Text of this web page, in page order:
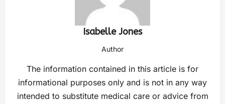
Isabelle Jones
Author
The information contained in this article is for
informational purposes only and is not in any way
intended to substitute medical care or advice from